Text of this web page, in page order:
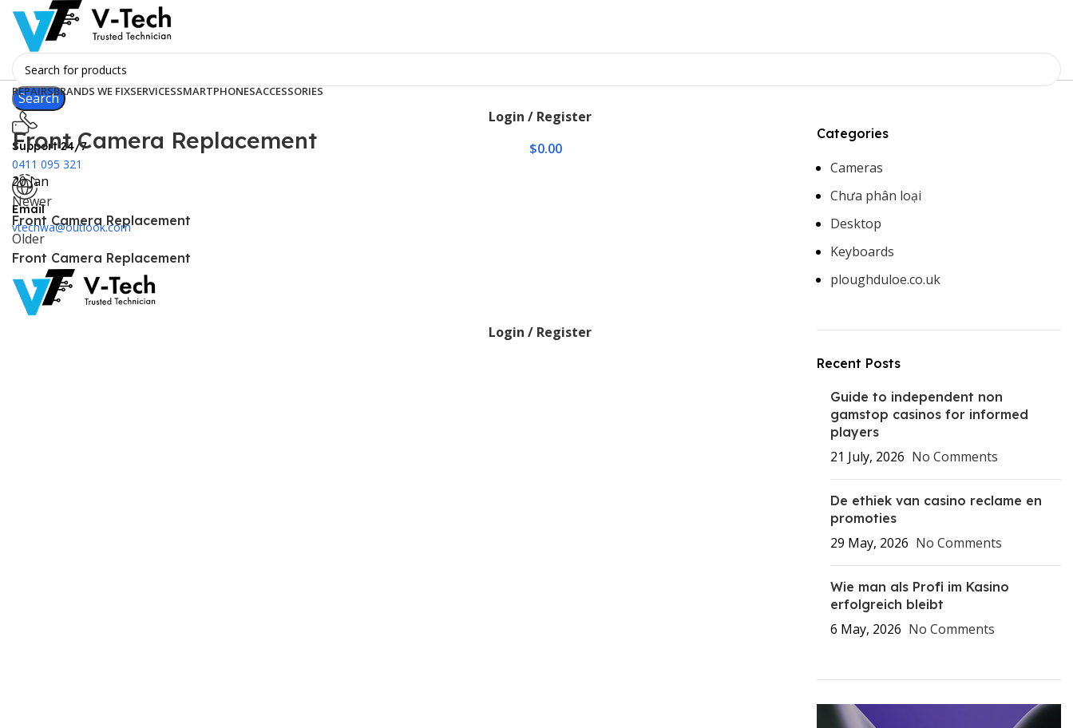
Search
Support 24/7
0411 095 321
Email
vtechwa@outlook.com
Login / Register
REPAIRSBRANDS WE FIXSERVICESSMARTPHONESACCESSORIES
Login / Register
$0.00
Front Camera Replacement
20Jan
Newer
Front Camera Replacement
Older
Front Camera Replacement
Categories
Cameras
Chưa phân loại
Desktop
Keyboards
ploughduloe.co.uk
Recent Posts
Guide to independent non
gamstop casinos for informed
players
21 July, 2026 No Comments
De ethiek van casino reclame en
promoties
29 May, 2026 No Comments
Wie man als Profi im Kasino
erfolgreich bleibt
6 May, 2026 No Comments